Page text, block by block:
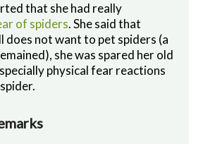
that she had really
of spiders. She said that
does not want to pet spiders (a
she was spared her old
physical fear reactions